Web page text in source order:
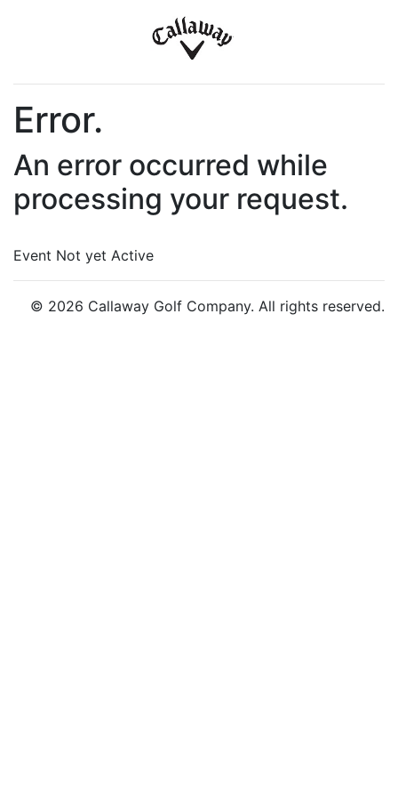
Error.
An error occurred while
processing your request.
Event Not yet Active
© 2026 Callaway Golf Company. All rights reserved.